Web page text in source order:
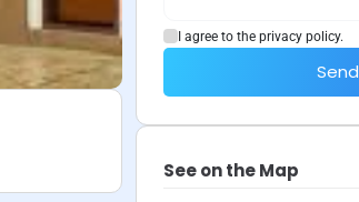
I agree to the privacy policy.
Send
See on the Map